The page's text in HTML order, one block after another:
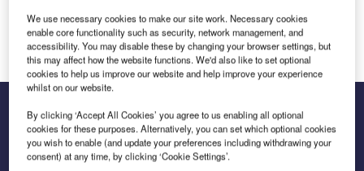
Log in
Inside the global transition to net zero
We use necessary cookies to make our site work. Necessary cookies
enable core functionality such as security, network management, and
accessibility. You may disable these by changing your browser settings, but
this may affect how the website functions. We'd also like to set optional
cookies to help us improve our website and help improve your experience
whilst on our website.
By clicking ‘Accept All Cookies’ you agree to us enabling all optional
cookies for these purposes. Alternatively, you can set which optional cookies
you wish to enable (and update your preferences including withdrawing your
consent) at any time, by clicking ‘Cookie Settings’.